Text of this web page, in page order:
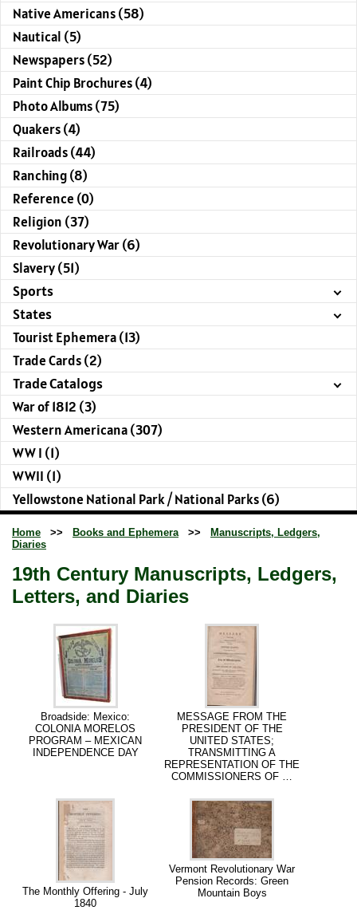
Native Americans (58)
Nautical (5)
Newspapers (52)
Paint Chip Brochures (4)
Photo Albums (75)
Quakers (4)
Railroads (44)
Ranching (8)
Reference (0)
Religion (37)
Revolutionary War (6)
Slavery (51)
Sports
States
Tourist Ephemera (13)
Trade Cards (2)
Trade Catalogs
War of 1812 (3)
Western Americana (307)
WW I (1)
WWII (1)
Yellowstone National Park / National Parks (6)
Home >> Books and Ephemera >>
Manuscripts, Ledgers,
Diaries
19th Century Manuscripts, Ledgers,
Letters, and Diaries
Broadside: Mexico:
COLONIA MORELOS
PROGRAM – MEXICAN
INDEPENDENCE DAY
MESSAGE FROM THE
PRESIDENT OF THE
UNITED STATES;
TRANSMITTING A
REPRESENTATION OF THE
COMMISSIONERS OF …
The Monthly Offering - July
1840
Vermont Revolutionary War
Pension Records: Green
Mountain Boys